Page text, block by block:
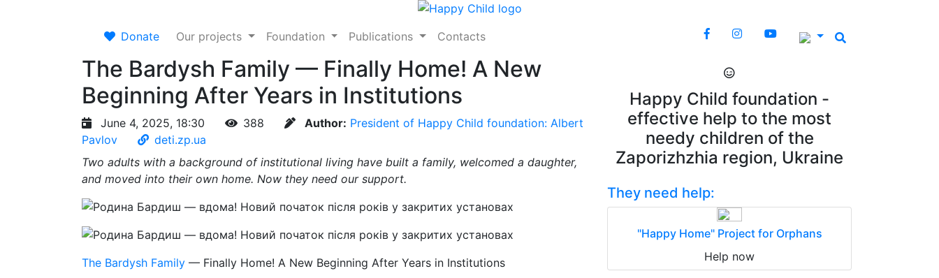
Donate Our projects Foundation Publications Contacts
The Bardysh Family — Finally Home! A New
Beginning After Years in Institutions
June 4, 2025, 18:30 388 Author: President of Happy Child foundation: Albert
Pavlov
deti.zp.ua
Two adults with a background of institutional living have built a family, welcomed a daughter,
and moved into their own home. Now they need our support.
The Bardysh Family — Finally Home! A New Beginning After Years in Institutions
Happy Child foundation -
effective help to the most
needy children of the
Zaporizhzhia region, Ukraine
They need help:
"Happy Home" Project for Orphans
Help now